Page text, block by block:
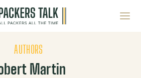
AUTHORS
Martin